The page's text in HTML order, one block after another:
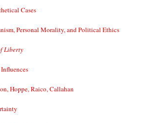
Cases
Personal Morality, and Political Ethics
Liberty
Hoppe, Raico, Callahan